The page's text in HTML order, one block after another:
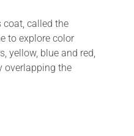
coat, called the
to explore color
yellow, blue and red,
overlapping the